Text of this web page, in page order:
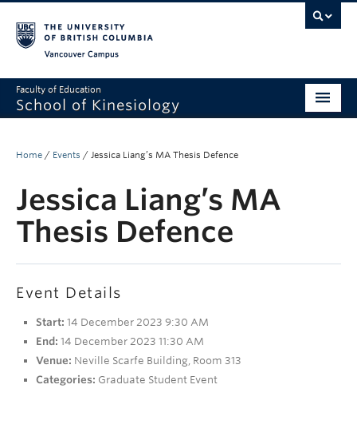
Faculty of Education
School of Kinesiology
Graduate
Research
Global Reach
Alumni
Outreach
Home / Events / Jessica Liang’s MA Thesis Defence
Jessica Liang’s MA
Thesis Defence
Event Details
Start: 14 December 2023 9:30 AM
End: 14 December 2023 11:30 AM
Venue: Neville Scarfe Building, Room 313
Categories: Graduate Student Event